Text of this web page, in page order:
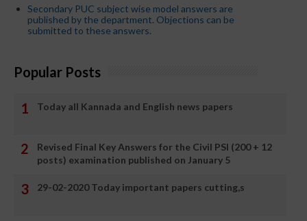
Secondary PUC subject wise model answers are
published by the department. Objections can be
submitted to these answers.
Popular Posts
Today all Kannada and English news papers
Revised Final Key Answers for the Civil PSI (200 + 12
posts) examination published on January 5
29-02-2020 Today important papers cutting,s